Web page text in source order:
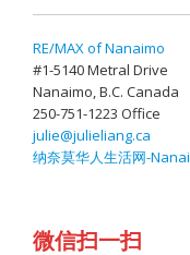
RE/MAX of Nanaimo
#1-5140 Metral Drive
Nanaimo, B.C. Canada
250-751-1223 Office
julie@julieliang.ca
纳奈莫华人生活网-
微信扫一扫